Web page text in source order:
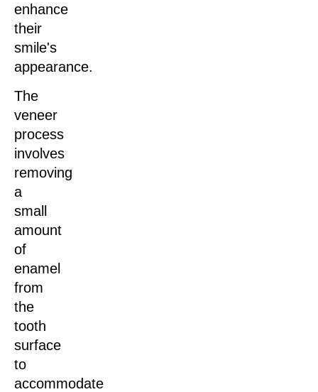
enhance
their
smile's
appearance.
The
veneer
process
involves
removing
a
small
amount
of
enamel
from
the
tooth
surface
to
accommodate